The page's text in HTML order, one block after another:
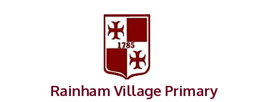
Rainham Village Primary